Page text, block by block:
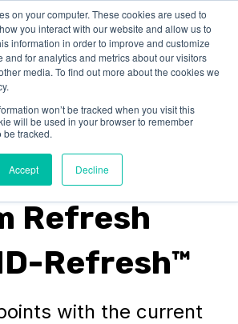
on your computer. These cookies are used to
you interact with our website and allow us to
information in order to improve and customize
for analytics and metrics about our visitors
media. To find out more about the cookies we
won’t be tracked when you visit this
will be used in your browser to remember
be tracked.
Accept Decline
the SAP
Refresh
Refresh™
with the current